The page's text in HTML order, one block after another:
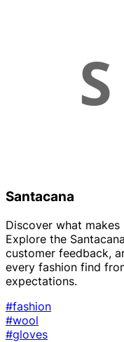
Santacana
Discover what
Explore the
customer feedback,
every fashion find
expectations.
#fashion
#wool
#gloves